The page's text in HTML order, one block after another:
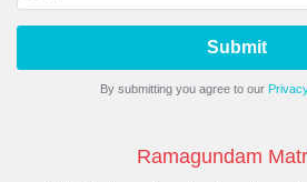
Submit
By submitting you agree to our
Ramagundam